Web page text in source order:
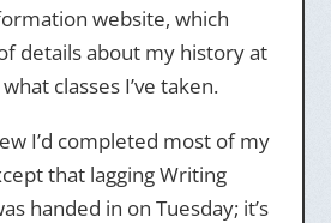
website, which
details about my history at
classes I’ve taken.
I’d completed most of my
that lagging Writing
handed in on Tuesday; it’s